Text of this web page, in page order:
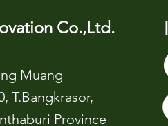
Co.,Ltd.
Muang
T.Bangkrasor,
Province